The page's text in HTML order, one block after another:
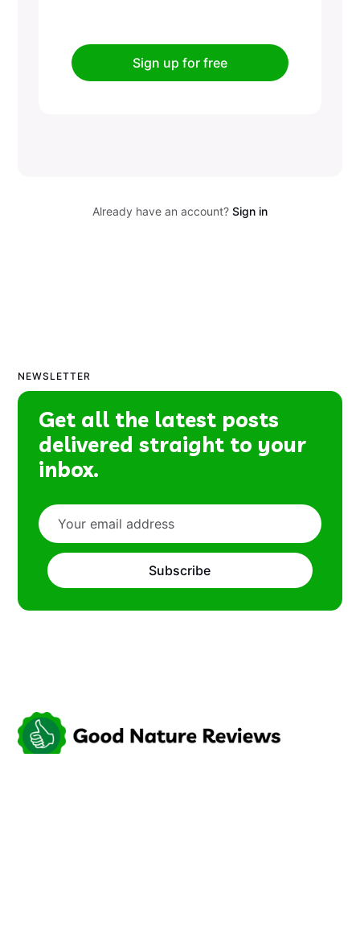
Sign up for free
Already have an account? Sign in
NEWSLETTER
Get all the latest posts
delivered straight to your
inbox.
Subscribe